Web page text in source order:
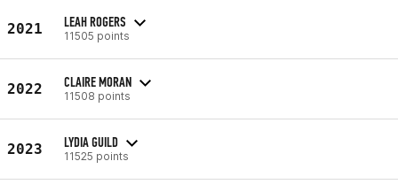
2021 LEAH ROGERS
11505 points
2022 CLAIRE MORAN
11508 points
2023 LYDIA GUILD
11525 points